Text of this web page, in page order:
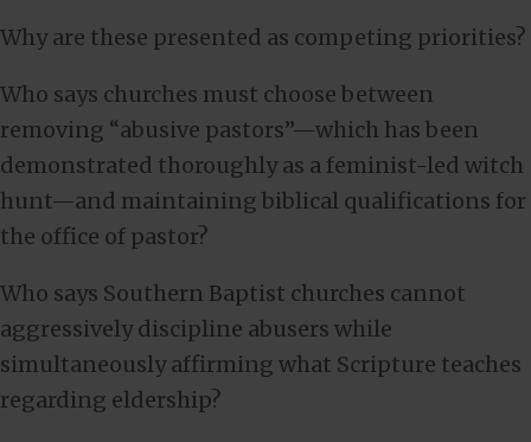
Why are these presented as competing priorities?
Who says churches must choose between
removing “abusive pastors”—which has been
demonstrated thoroughly as a feminist-led witch
hunt—and maintaining biblical qualifications for
the office of pastor?
Who says Southern Baptist churches cannot
aggressively discipline abusers while
simultaneously affirming what Scripture teaches
regarding eldership?